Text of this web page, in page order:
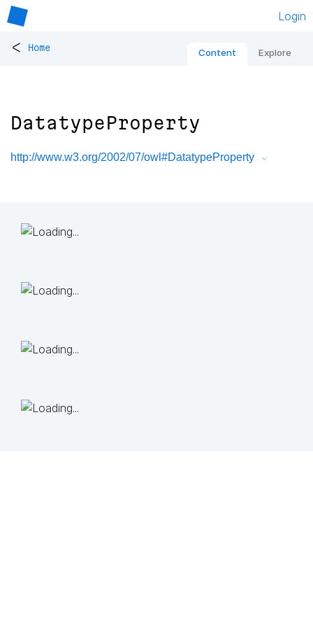
Login
< Home Content Explore
DatatypeProperty
http://www.w3.org/2002/07/owl#DatatypeProperty